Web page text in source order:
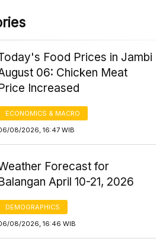
Food Prices in Jambi
06: Chicken Meat
Increased
ECONOMICS & MACRO
08/2026, 16:47 WIB
Forecast for
April 10-21, 2026
DEMOGRAPHICS
08/2026, 16:46 WIB